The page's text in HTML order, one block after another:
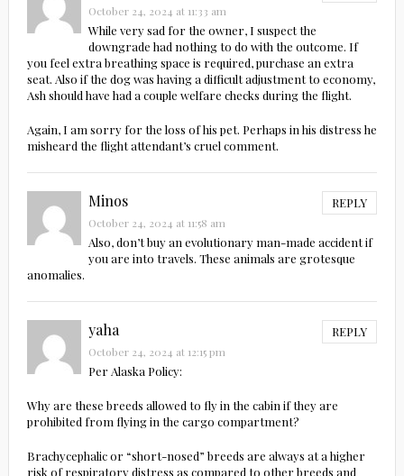
October 24, 2024 at 11:33 am
While very sad for the owner, I suspect the
downgrade had nothing to do with the outcome. If
you feel extra breathing space is required, purchase an extra
seat. Also if the dog was having a difficult adjustment to economy,
Ash should have had a couple welfare checks during the flight.
Again, I am sorry for the loss of his pet. Perhaps in his distress he
misheard the flight attendant’s cruel comment.
Minos REPLY
October 24, 2024 at 11:58 am
Also, don’t buy an evolutionary man-made accident if
you are into travels. These animals are grotesque
anomalies.
yaha REPLY
October 24, 2024 at 12:15 pm
Per Alaska Policy:
Why are these breeds allowed to fly in the cabin if they are
prohibited from flying in the cargo compartment?
Brachycephalic or “short-nosed” breeds are always at a higher
risk of respiratory distress as compared to other breeds and